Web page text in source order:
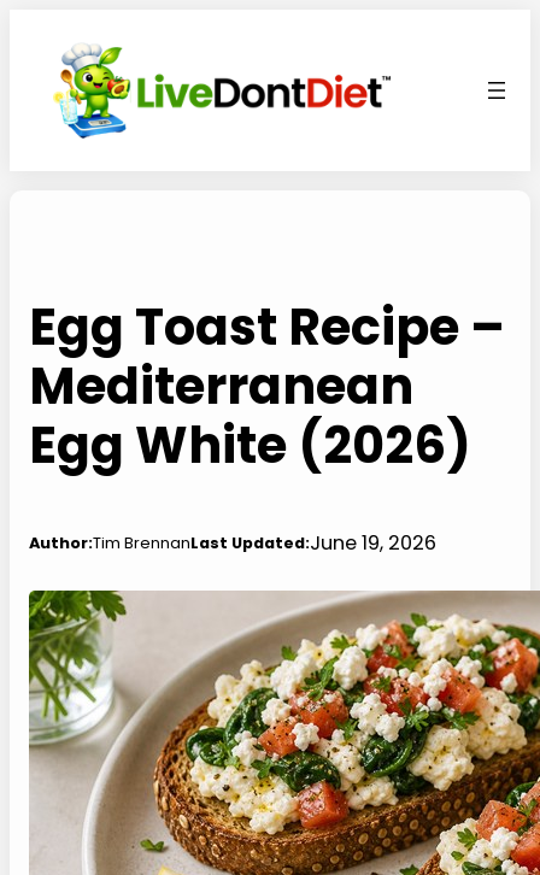
content
Egg Toast Recipe –
Mediterranean
Egg White (2026)
Author:Tim BrennanLast Updated:June 19, 2026